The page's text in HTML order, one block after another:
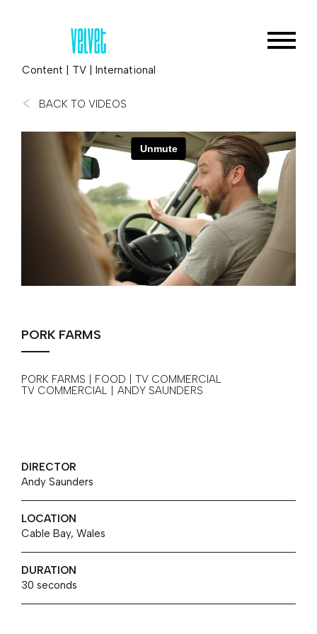
Content TV International
BACK TO VIDEOS
PORK FARMS
PORK FARMS | FOOD | TV COMMERCIAL
TV COMMERCIAL
ANDY SAUNDERS
DIRECTOR
Andy Saunders
LOCATION
Cable Bay, Wales
DURATION
30 seconds